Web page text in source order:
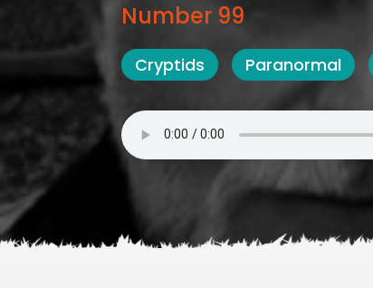
Number 99
Cryptids Paranormal